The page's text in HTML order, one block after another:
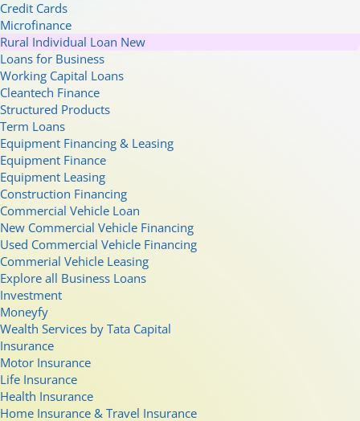
Credit Cards
Microfinance
Rural Individual Loan New
Loans for Business
Working Capital Loans
Cleantech Finance
Structured Products
Term Loans
Equipment Financing & Leasing
Equipment Finance
Equipment Leasing
Construction Financing
Commercial Vehicle Loan
New Commercial Vehicle Financing
Used Commercial Vehicle Financing
Commerial Vehicle Leasing
Explore all Business Loans
Investment
Moneyfy
Wealth Services by Tata Capital
Insurance
Motor Insurance
Life Insurance
Health Insurance
Home Insurance & Travel Insurance